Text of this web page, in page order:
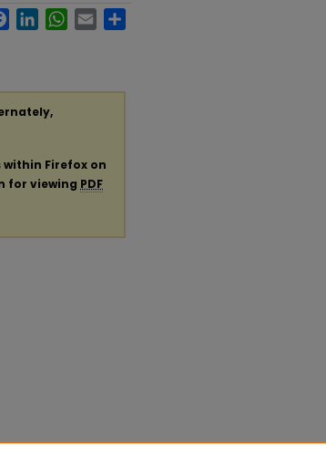
FacebookLinkedInWhatsApp
Email
within Firefox on
for viewing PDF